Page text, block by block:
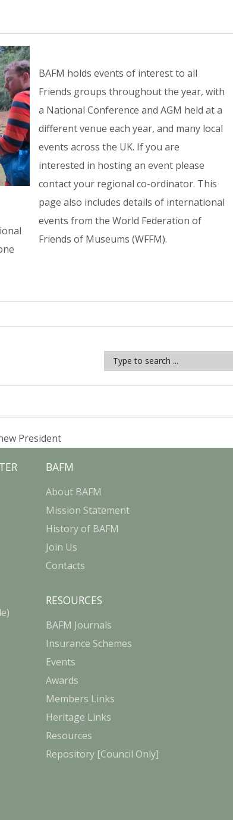
BAFM holds events of interest to all
Friends groups throughout the year, with
a National Conference and AGM held at a
different venue each year, and many local
events across the UK. If you are
interested in hosting an event please
contact your regional co-ordinator. This
page also includes details of international
events from the World Federation of
Friends of Museums (WFFM).
President
BAFM
About BAFM
Mission Statement
History of BAFM
Join Us
Contacts
RESOURCES
BAFM Journals
Insurance Schemes
Events
Awards
Members Links
Heritage Links
Resources
Repository [Council Only]